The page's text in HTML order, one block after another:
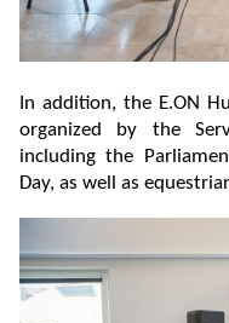
In addition, the E.ON
organized by the
including the
Day, as well as